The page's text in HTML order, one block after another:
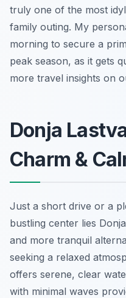
truly one of the most
family outing. My
morning to secure a
peak season, as it gets
more travel insights on
Donja
Charm &
Just a short drive or a
bustling center lies
and more tranquil
seeking a relaxed
offers serene, clear
with minimal waves